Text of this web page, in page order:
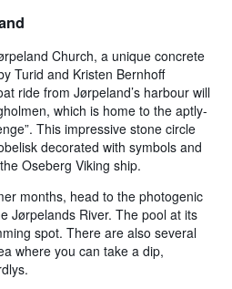
Church, a unique concrete
Turid and Kristen Bernhoff
ride from Jørpeland’s harbour will
which is home to the aptly-
This impressive stone circle
decorated with symbols and
Oseberg Viking ship.
months, head to the photogenic
Jørpelands River. The pool at its
spot. There are also several
where you can take a dip,